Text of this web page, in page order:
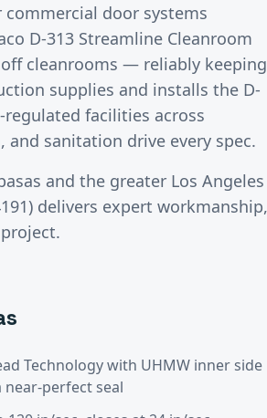
door systems
D-313 Streamline Cleanroom
cleanrooms — reliably keeping
supplies and installs the D-
facilities across
sanitation drive every spec.
and the greater Los Angeles
delivers expert workmanship,
Technology with UHMW inner side
near-perfect seal